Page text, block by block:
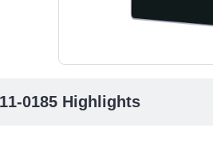
0185 Highlights